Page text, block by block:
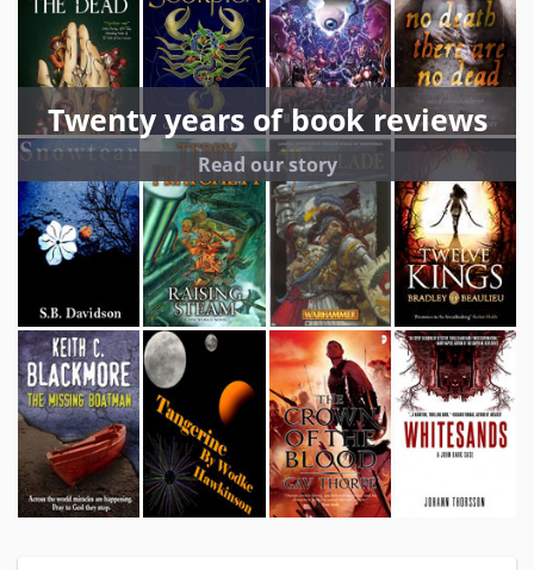
Twenty years of book reviews
Read our story